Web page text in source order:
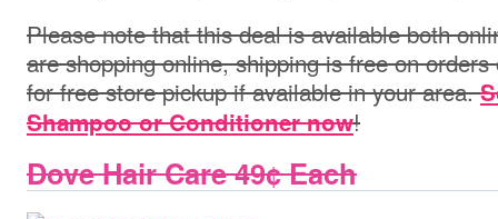
Please note that this deal is available both
are shopping online, shipping is free on
for free store pickup if available in your area.
Shampoo or Conditioner now!
Dove Hair Care 49¢ Each